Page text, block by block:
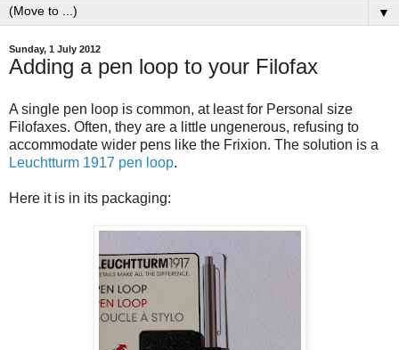
▼
Sunday, 1 July 2012
Adding a pen loop to your Filofax
A single pen loop is common, at least for Personal size
Filofaxes. Often, they are a little ungenerous, refusing to
accommodate wider pens like the Frixion. The solution is a
Leuchtturm 1917 pen loop.
Here it is in its packaging: